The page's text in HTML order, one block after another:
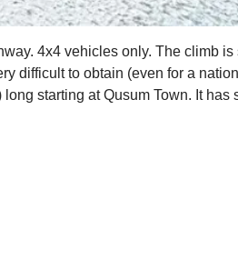
4x4 vehicles only. The climb
difficult to obtain (even for a
starting at Qusum Town. It